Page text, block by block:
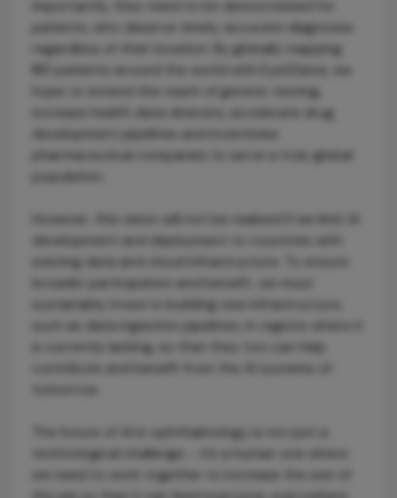
importantly, they need to be democratised for
patients, who deserve timely, accurate diagnoses
regardless of their location. By globally mapping
IRD patients around the world with Eye2Gene, we
hope to extend the reach of genetic testing,
increase health data diversity, accelerate drug
development pipelines and incentivise
pharmaceutical companies to serve a truly global
population.
However, this vision will not be realized if we limit AI
development and deployment to countries with
existing data and cloud infrastructure. To ensure
broader participation and benefit, we must
sustainably invest in building new infrastructure,
such as data ingestion pipelines, in regions where it
is currently lacking, so that they too can help
contribute and benefit from the AI systems of
The future of AI in ophthalmology is not just a
technological challenge – it’s a human one where
we need to work together to increase the size of